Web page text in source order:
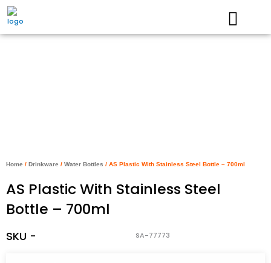
Skip
Home / Drinkware / Water Bottles / AS Plastic With Stainless Steel Bottle – 700ml
AS Plastic With Stainless Steel
Bottle – 700ml
SKU - SA-77773